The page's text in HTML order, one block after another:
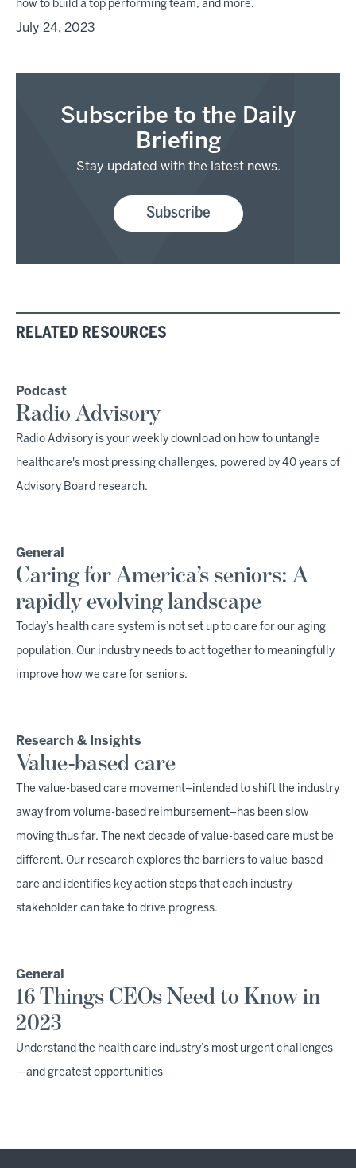
how to build a top performing team, and more.
July 24, 2023
Subscribe to the Daily
Briefing
Stay updated with the latest news.
Subscribe
RELATED RESOURCES
Podcast
Radio Advisory
Radio Advisory is your weekly download on how to untangle
healthcare's most pressing challenges, powered by 40 years of
Advisory Board research.
General
Caring for America’s seniors: A
rapidly evolving landscape
Today’s health care system is not set up to care for our aging
population. Our industry needs to act together to meaningfully
improve how we care for seniors.
Research & Insights
Value-based care
The value-based care movement–intended to shift the industry
away from volume-based reimbursement–has been slow
moving thus far. The next decade of value-based care must be
different. Our research explores the barriers to value-based
care and identifies key action steps that each industry
stakeholder can take to drive progress.
General
16 Things CEOs Need to Know in
2023
Understand the health care industry’s most urgent challenges
—and greatest opportunities